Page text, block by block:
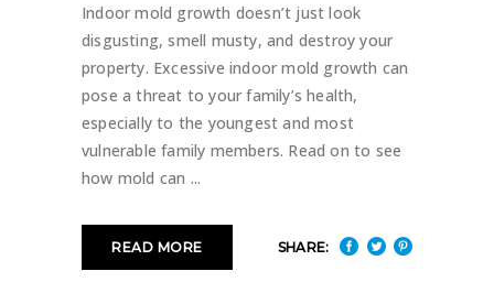
Indoor mold growth doesn’t just look
disgusting, smell musty, and destroy your
property. Excessive indoor mold growth can
pose a threat to your family’s health,
especially to the youngest and most
vulnerable family members. Read on to see
how mold can
READ MORE SHARE: